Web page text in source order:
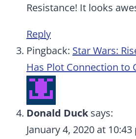
Resistance! It looks
Reply
Pingback: Star Wars:
Has Plot Connection to
Donald Duck says:
January 4, 2020 at 10:43